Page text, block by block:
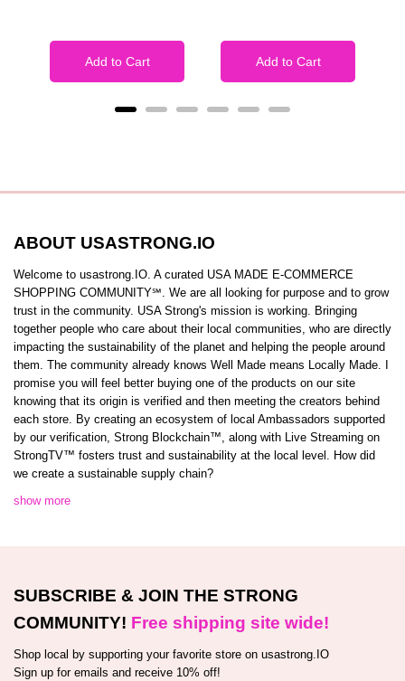
Add to Cart Add to Cart
ABOUT USASTRONG.IO
Welcome to usastrong.IO. A curated USA MADE E-COMMERCE
SHOPPING COMMUNITY℠. We are all looking for purpose and to grow
trust in the community. USA Strong's mission is working. Bringing
together people who care about their local communities, who are directly
impacting the sustainability of the planet and helping the people around
them. The community already knows Well Made means Locally Made. I
promise you will feel better buying one of the products on our site
knowing that its origin is verified and then meeting the creators behind
each store. By creating an ecosystem of local Ambassadors supported
by our verification, Strong Blockchain™️, along with Live Streaming on
StrongTV™️ fosters trust and sustainability at the local level. How did
we create a sustainable supply chain?
show more
SUBSCRIBE & JOIN THE STRONG
COMMUNITY! Free shipping site wide!
Shop local by supporting your favorite store on usastrong.IO
Sign up for emails and receive 10% off!